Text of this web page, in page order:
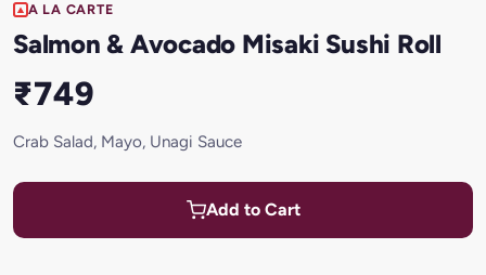
A LA CARTE
Salmon & Avocado Misaki Sushi Roll
₹749
Crab Salad, Mayo, Unagi Sauce
Add to Cart